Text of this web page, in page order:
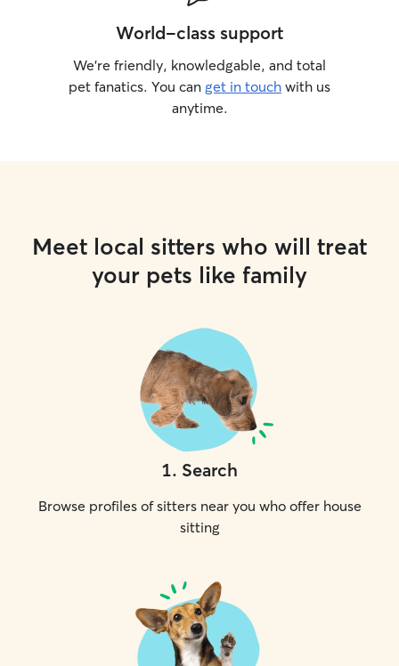
World-class support
We’re friendly, knowledgable, and total
pet fanatics. You can get in touch with us
anytime.
Meet local sitters who will treat
your pets like family
1. Search
Browse profiles of sitters near you who offer house
sitting